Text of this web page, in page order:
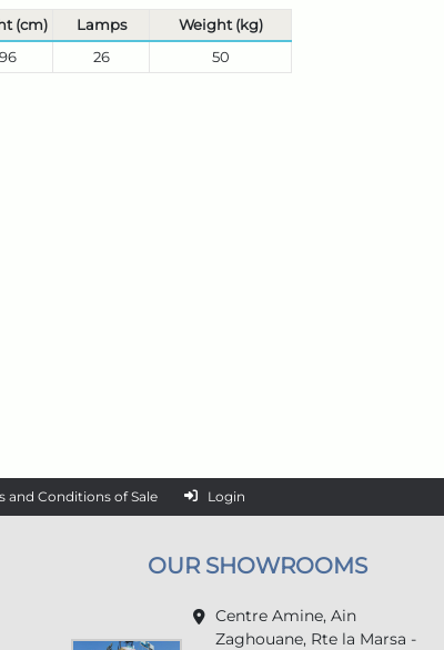
(cm) Lamps
Weight (kg)
26 50
and Conditions of Sale Login
OUR SHOWROOMS
Centre Amine, Ain
Zaghouane, Rte la Marsa -